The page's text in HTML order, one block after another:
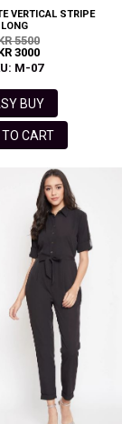
VERTICAL STRIPE
LONG
5500
3000
M-07
BUY
CART